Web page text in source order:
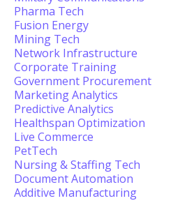
Pharma Tech
Fusion Energy
Mining Tech
Network Infrastructure
Corporate Training
Government Procurement
Marketing Analytics
Predictive Analytics
Healthspan Optimization
Live Commerce
PetTech
Nursing & Staffing Tech
Document Automation
Additive Manufacturing